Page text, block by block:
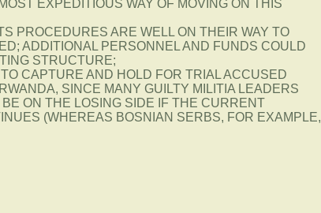
EXPEDITIOUS WAY OF MOVING ON THIS
PROCEDURES ARE WELL ON THEIR WAY TO
ADDITIONAL PERSONNEL AND FUNDS COULD
STRUCTURE;
CAPTURE AND HOLD FOR TRIAL ACCUSED
SINCE MANY GUILTY MILITIA LEADERS
ON THE LOSING SIDE IF THE CURRENT
(WHEREAS BOSNIAN SERBS, FOR EXAMPLE,